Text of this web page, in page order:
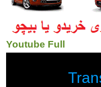
Youtube Full